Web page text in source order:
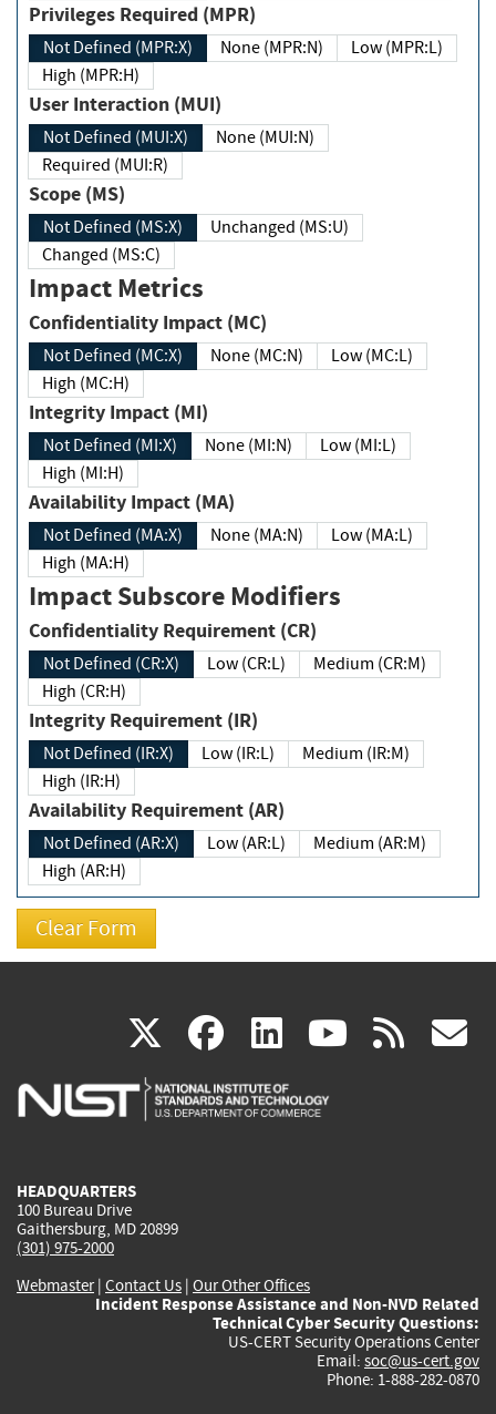
Privileges Required (MPR)
Not Defined (MPR:X) None (MPR:N)
Low (MPR:L)
High (MPR:H)
User Interaction (MUI)
Not Defined (MUI:X)
None (MUI:N)
Required (MUI:R)
Scope (MS)
Not Defined (MS:X)
Unchanged (MS:U)
Changed (MS:C)
Impact Metrics
Confidentiality Impact (MC)
Not Defined (MC:X) None (MC:N)
Low (MC:L)
High (MC:H)
Integrity Impact (MI)
Not Defined (MI:X) None (MI:N)
Low (MI:L)
High (MI:H)
Availability Impact (MA)
Not Defined (MA:X) None (MA:N)
Low (MA:L)
High (MA:H)
Impact Subscore Modifiers
Confidentiality Requirement (CR)
Not Defined (CR:X) Low (CR:L)
Medium (CR:M)
High (CR:H)
Integrity Requirement (IR)
Not Defined (IR:X) Low (IR:L)
Medium (IR:M)
High (IR:H)
Availability Requirement (AR)
Not Defined (AR:X) Low (AR:L)
Medium (AR:M)
High (AR:H)
X(link
is
facebook
(link
is
linkedin
(link
is
(link rss
HEADQUARTERS
100 Bureau Drive
Gaithersburg, MD 20899
(301) 975-2000
Webmaster| Contact Us | Our Other Offices
Incident Response Assistance and Non-NVD Related
Technical Cyber Security Questions:
US-CERT Security Operations Center
Email: soc@us-cert.gov
Phone: 1-888-282-0870